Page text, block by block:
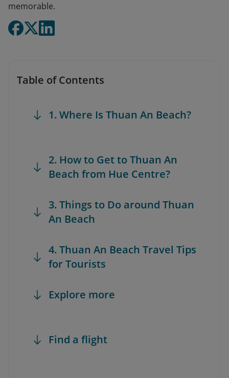
memorable.
Table of Contents
1. Where Is Thuan An Beach?
2. How to Get to Thuan An
Beach from Hue Centre?
3. Things to Do around Thuan
An Beach
4. Thuan An Beach Travel Tips
for Tourists
Explore more
Find a flight